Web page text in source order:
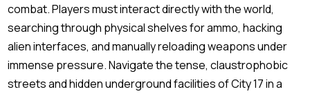
combat. Players must interact directly with the world,
searching through physical shelves for ammo, hacking
alien interfaces, and manually reloading weapons under
immense pressure. Navigate the tense, claustrophobic
streets and hidden underground facilities of City 17 in a